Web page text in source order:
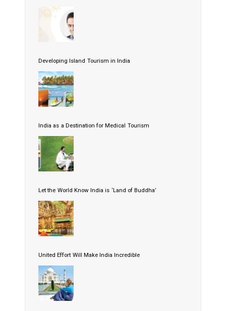
Developing Island Tourism in India
India as a Destination for Medical Tourism
Let the World Know India is ‘Land of Buddha’
United Effort Will Make India Incredible